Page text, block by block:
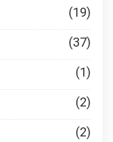
(19)
(37)
(1)
(2)
(2)